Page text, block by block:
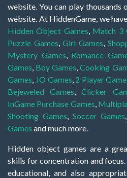
website. You can play thousands
website. At HiddenGame, we
Hidden Object Games, Match 3
Puzzle Games,Girl Games,
Mystery Games, Romance
Games, Boy Games,Cooking
Games, .IO Games, 2 Player
Bejeweled Games,Clicker
InGame Purchase Games,
Shooting Games, Soccer Games,
Games and much more.
Hidden object games are a
skills for concentration and
educational, and also